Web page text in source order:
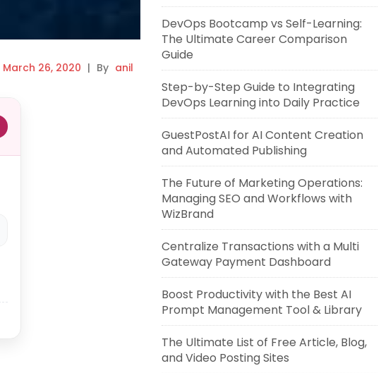
March 26, 2020 | By anil
DevOps Bootcamp vs Self-Learning:
The Ultimate Career Comparison
Guide
Step-by-Step Guide to Integrating
DevOps Learning into Daily Practice
GuestPostAI for AI Content Creation
and Automated Publishing
The Future of Marketing Operations:
Managing SEO and Workflows with
WizBrand
Centralize Transactions with a Multi
Gateway Payment Dashboard
Boost Productivity with the Best AI
Prompt Management Tool & Library
The Ultimate List of Free Article, Blog,
and Video Posting Sites